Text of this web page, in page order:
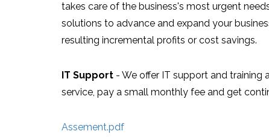
takes care of the business's most urgent
solutions to advance and expand your
resulting incremental profits or cost savings.
IT Support - We offer IT support and training
service, pay a small monthly fee and get
Assement.pdf